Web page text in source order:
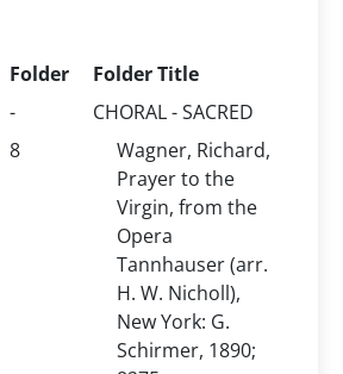
Folder
Folder Title
-
CHORAL - SACRED
8
Wagner, Richard,
Prayer to the
Virgin, from the
Opera
Tannhauser (arr.
H. W. Nicholl),
New York: G.
Schirmer, 1890;